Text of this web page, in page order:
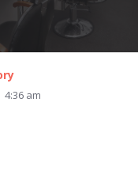
4:36 am